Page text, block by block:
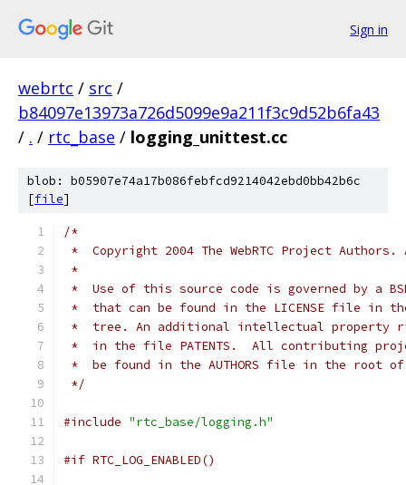
Sign in
webrtc / src /
b84097e13973a726d5099e9a211f3c9d52b6fa43
/ . / rtc_base / logging_unittest.cc
blob: b05907e74a17b086febfcd9214042ebd0bb42b6c
[file]
/*
*  Copyright 2004 The WebRTC Project
*
*  Use of this source code is governed by a
*  that can be found in the LICENSE file in
*  tree. An additional intellectual property
*  in the file PATENTS.  All contributing
*  be found in the AUTHORS file in the root
*/
#include "rtc_base/logging.h"
#if RTC_LOG_ENABLED()